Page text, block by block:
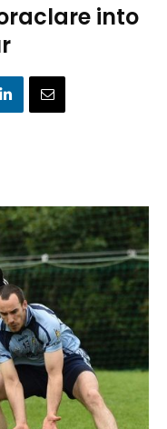
into